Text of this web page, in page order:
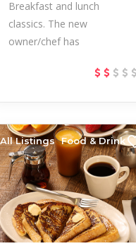
Breakfast and lunch
classics. The new
owner/chef has
All Listings Food & Drink